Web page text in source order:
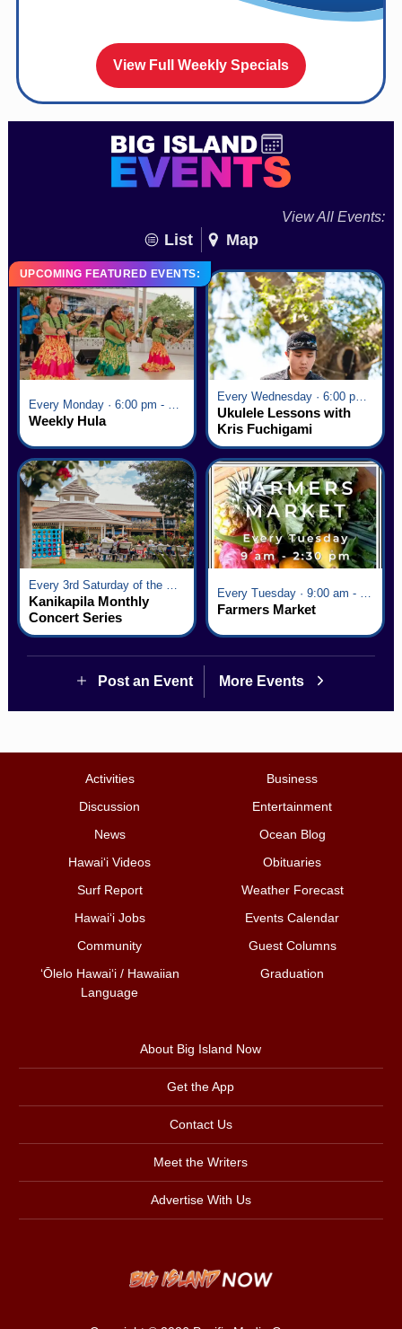
View Full Weekly Specials
View All Events:
List Map
UPCOMING FEATURED EVENTS:
Weekly Hula
Every Wednesday · 6:00 pm - 7:00 pm
Ukulele Lessons with
Kris Fuchigami
Kanikapila Monthly
Concert Series
Farmers Market
Post an Event More Events
Activities
Business
Discussion
Entertainment
News
Ocean Blog
Hawai‘i Videos
Obituaries
Surf Report
Weather Forecast
Hawai‘i Jobs
Events Calendar
Community
Guest Columns
ʻŌlelo Hawaiʻi / Hawaiian
Language
Graduation
About Big Island Now
Get the App
Contact Us
Meet the Writers
Advertise With Us